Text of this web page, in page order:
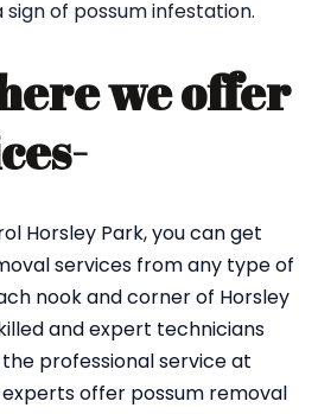
of possum infestation.
we offer
Horsley Park, you can get
services from any type of
nook and corner of Horsley
and expert technicians
professional service at
offer possum removal